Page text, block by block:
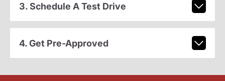
3. Schedule A Test Drive
4. Get Pre-Approved